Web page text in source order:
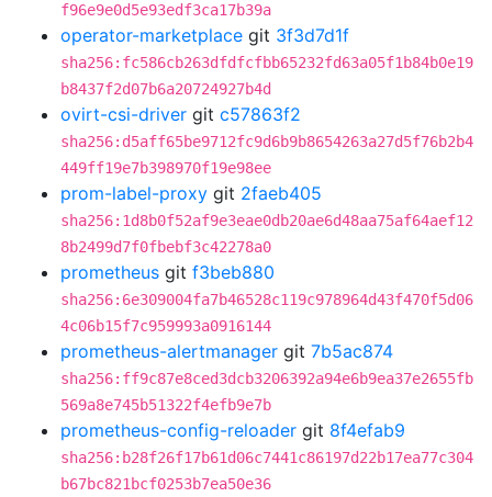
f96e9e0d5e93edf3ca17b39a
operator-marketplace git 3f3d7d1f
sha256:fc586cb263dfdfcfbb65232fd63a05f1b84b0e19
b8437f2d07b6a20724927b4d
ovirt-csi-driver git c57863f2
sha256:d5aff65be9712fc9d6b9b8654263a27d5f76b2b4
449ff19e7b398970f19e98ee
prom-label-proxy git 2faeb405
sha256:1d8b0f52af9e3eae0db20ae6d48aa75af64aef12
8b2499d7f0fbebf3c42278a0
prometheus git f3beb880
sha256:6e309004fa7b46528c119c978964d43f470f5d06
4c06b15f7c959993a0916144
prometheus-alertmanager git 7b5ac874
sha256:ff9c87e8ced3dcb3206392a94e6b9ea37e2655fb
569a8e745b51322f4efb9e7b
prometheus-config-reloader git 8f4efab9
sha256:b28f26f17b61d06c7441c86197d22b17ea77c304
b67bc821bcf0253b7ea50e36